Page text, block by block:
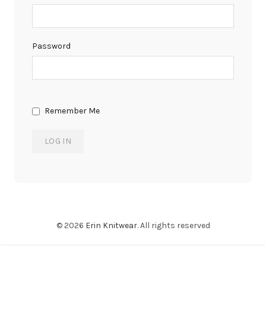
Password
Remember Me
© 2026 Erin Knitwear. All rights reserved